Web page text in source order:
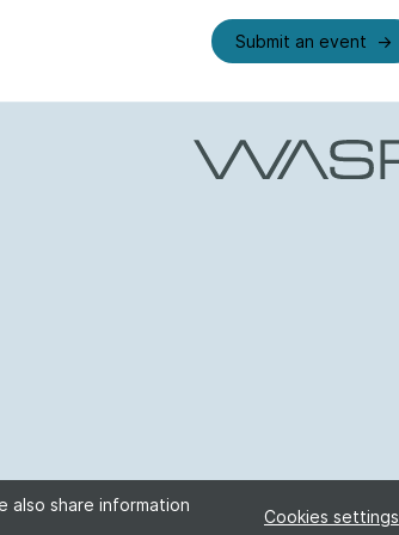
Submit an event
also share information
Cookies settings